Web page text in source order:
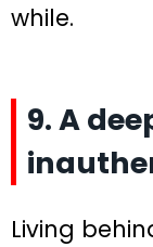
while.
9. A
Living